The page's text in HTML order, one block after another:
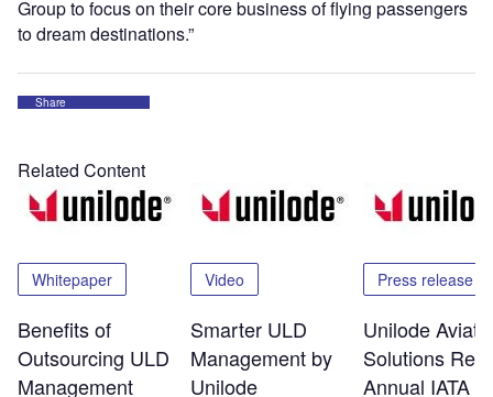
Group to focus on their core business of flying passengers
to dream destinations.”
Share
Related Content
Whitepaper
Benefits of
Outsourcing ULD
Management
Video
Smarter ULD
Management by
Unilode
Press release
Unilode
Solutions
Annual IATA